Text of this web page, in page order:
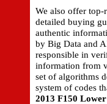
We also offer
detailed buying
authentic
by Big Data and
responsible in
information from
set of algorithms
system of codes
2013 F150